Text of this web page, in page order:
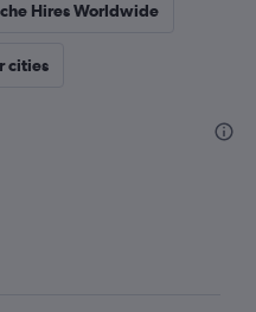
Hires Worldwide
cities